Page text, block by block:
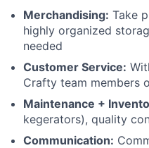
Merchandising: Take
highly organized
needed
Customer Service:
Crafty team members
Maintenance +
kegerators), quality
Communication: